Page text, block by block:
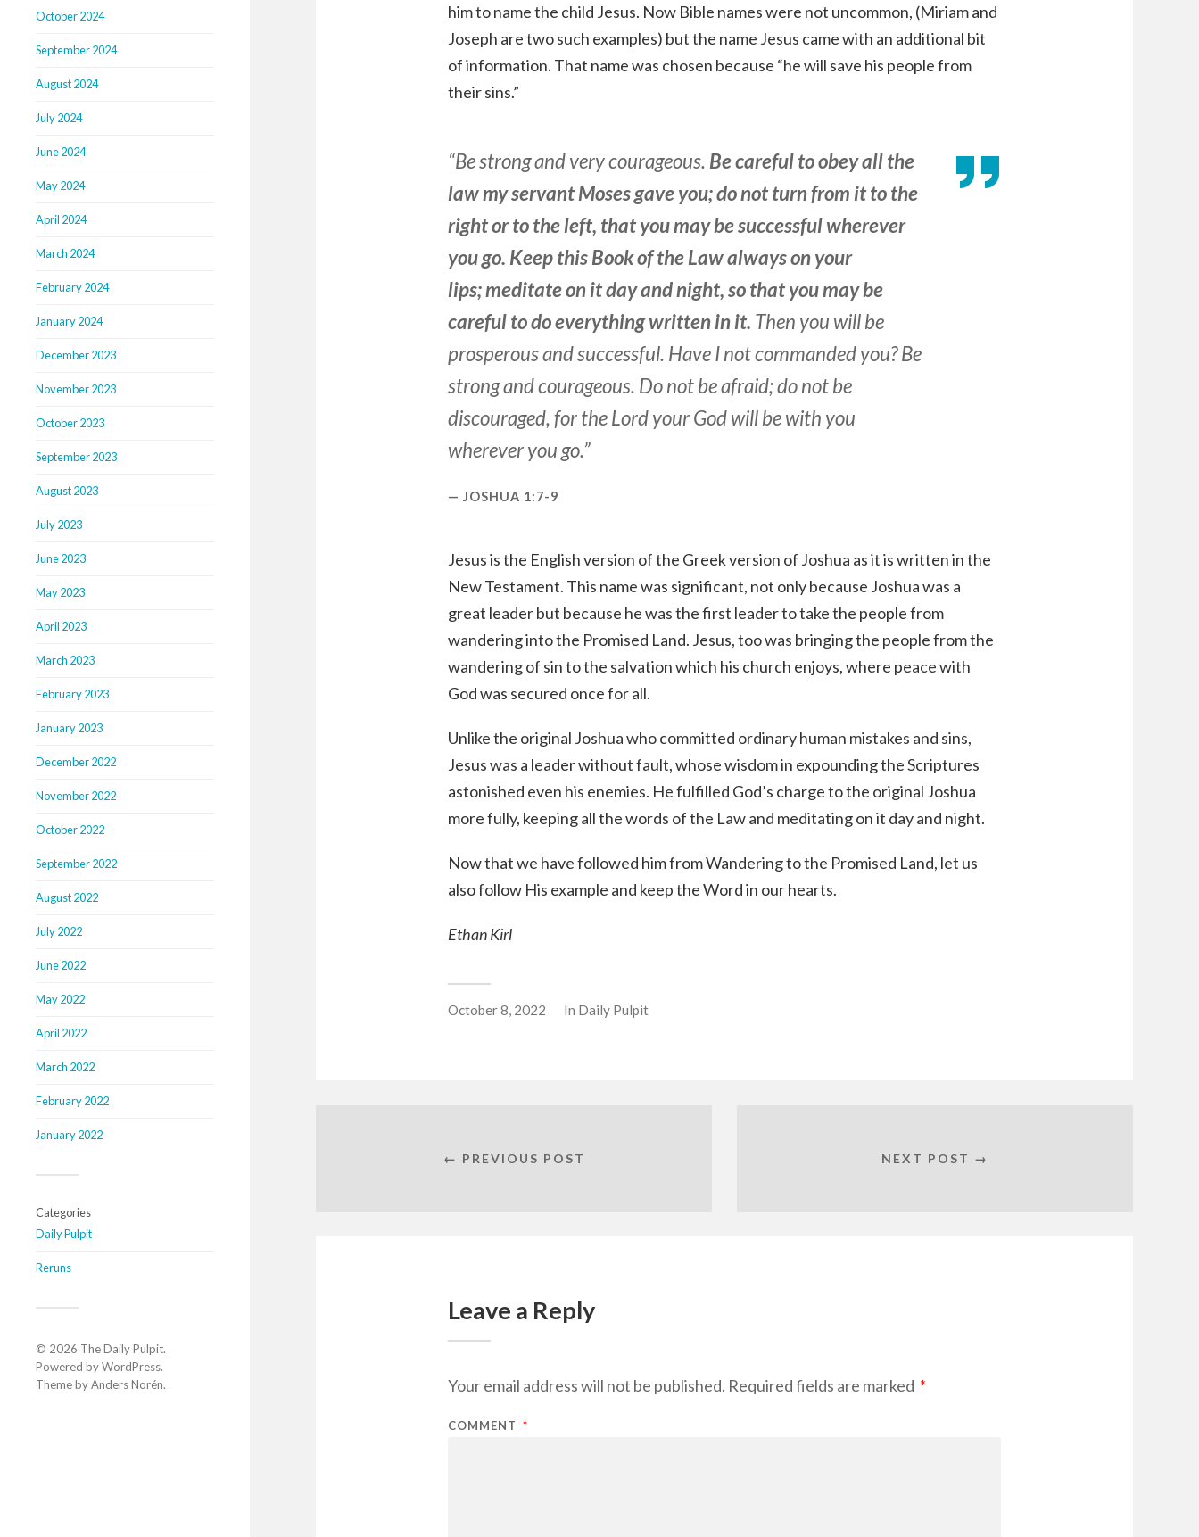
October 2024
September 2024
August 2024
July 2024
June 2024
May 2024
April 2024
March 2024
February 2024
January 2024
December 2023
November 2023
October 2023
September 2023
August 2023
July 2023
June 2023
May 2023
April 2023
March 2023
February 2023
January 2023
December 2022
November 2022
October 2022
September 2022
August 2022
July 2022
June 2022
May 2022
April 2022
March 2022
February 2022
January 2022
Categories
Daily Pulpit
Reruns
© 2026 The Daily Pulpit.
Powered byWordPress.
Theme byAnders Norén.
him to name the child Jesus. Now Bible names were not uncommon, (Miriam and
Joseph are two such examples) but the name Jesus came with an additional bit
of information. That name was chosen because “he will save his people from
their sins.”
“Be strong and very courageous. Be careful to obey all the
law my servant Moses gave you; do not turn from it to the
right or to the left, that you may be successful wherever
you go. Keep this Book of the Law always on your
lips; meditate on it day and night, so that you may be
careful to do everything written in it. Then you will be
prosperous and successful. Have I not commanded you? Be
strong and courageous. Do not be afraid; do not be
discouraged, for the Lord your God will be with you
wherever you go.”
JOSHUA 1:7-9
Jesus is the English version of the Greek version of Joshua as it is written in the
New Testament. This name was significant, not only because Joshua was a
great leader but because he was the first leader to take the people from
wandering into the Promised Land. Jesus, too was bringing the people from the
wandering of sin to the salvation which his church enjoys, where peace with
God was secured once for all.
Unlike the original Joshua who committed ordinary human mistakes and sins,
Jesus was a leader without fault, whose wisdom in expounding the Scriptures
astonished even his enemies. He fulfilled God’s charge to the original Joshua
more fully, keeping all the words of the Law and meditating on it day and night.
Now that we have followed him from Wandering to the Promised Land, let us
also follow His example and keep the Word in our hearts.
Ethan Kirl
October 8, 2022 In Daily Pulpit
← PREVIOUS POST NEXT POST →
Leave a Reply
Your email address will not be published. Required fields are marked *
COMMENT *